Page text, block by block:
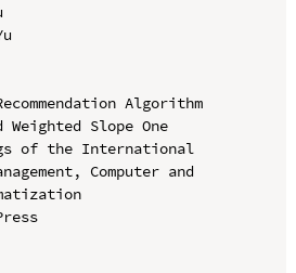
Algorithm
Weighted Slope One
of the International
Computer and